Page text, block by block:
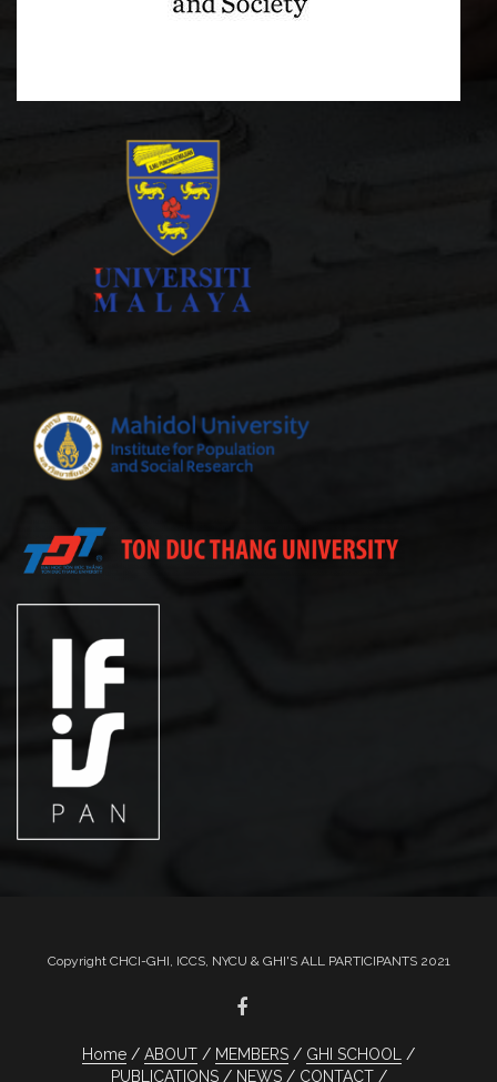
Copyright CHCI-GHI, ICCS, NYCU & GHI'S ALL PARTICIPANTS 2021
Home ABOUT MEMBERS
GHI SCHOOL
PUBLICATIONS
NEWS CONTACT